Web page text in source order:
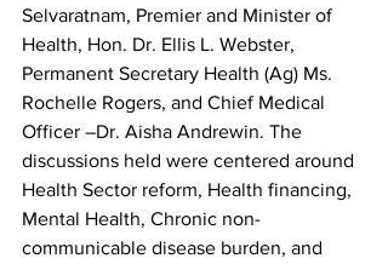
Selvaratnam, Premier and Minister of
Health, Hon. Dr. Ellis L. Webster,
Permanent Secretary Health (Ag) Ms.
Rochelle Rogers, and Chief Medical
Officer –Dr. Aisha Andrewin. The
discussions held were centered around
Health Sector reform, Health financing,
Mental Health, Chronic non-
communicable disease burden, and